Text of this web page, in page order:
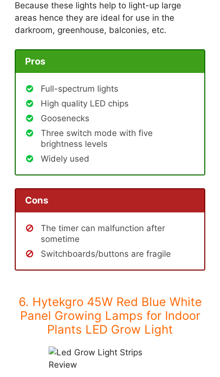
Because these lights help to light-up large
areas hence they are ideal for use in the
darkroom, greenhouse, balconies, etc.
Pros
Full-spectrum lights
High quality LED chips
Goosenecks
Three switch mode with five
brightness levels
Widely used
Cons
The timer can malfunction after
sometime
Switchboards/buttons are fragile
6. Hytekgro 45W Red Blue White
Panel Growing Lamps for Indoor
Plants LED Grow Light